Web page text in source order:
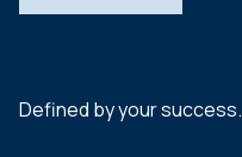
Defined by your success.